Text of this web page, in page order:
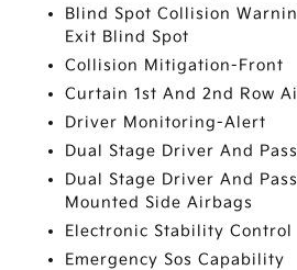
Blind Spot Collision
Exit Blind Spot
Collision Mitigation-Front
Curtain 1st And 2nd Row
Driver Monitoring-Alert
Dual Stage Driver And
Dual Stage Driver And
Mounted Side Airbags
Electronic Stability Control
Emergency Sos Capability